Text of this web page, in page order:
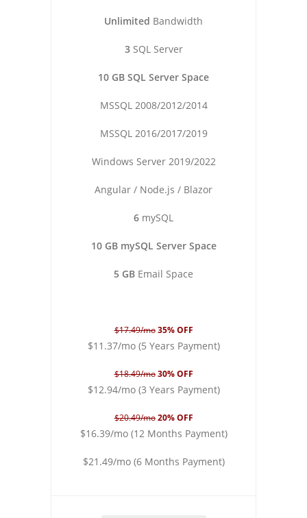
Unlimited Bandwidth
3SQL Server
10 GB SQL Server Space
MSSQL 2008/2012/2014
MSSQL 2016/2017/2019
Windows Server 2019/2022
Angular / Node.js / Blazor
6 mySQL
10 GB mySQL Server Space
5 GB Email Space
$17.49/mo 35% OFF
$11.37/mo (5 Years Payment)
$18.49/mo 30% OFF
$12.94/mo (3 Years Payment)
$20.49/mo 20% OFF
$16.39/mo (12 Months Payment)
$21.49/mo (6 Months Payment)